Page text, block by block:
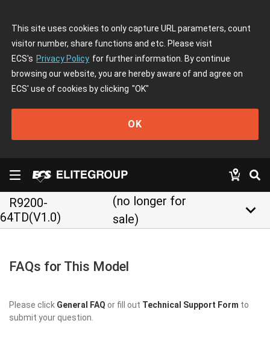
This site uses cookies to only capture URL parameters, count
visitor number, share functions and etc. Please visit
ECS's Privacy Policy for further information. By continue
browsing our website, you are hereby aware of and agree on
ECS' use of cookies by clicking "OK"
OK
R9200-
64TD(V1.0)
(no longer for
sale)
keyboard_arrow_down
FAQs for This Model
Please click General FAQ or fill out Technical Support Form to
submit your question.